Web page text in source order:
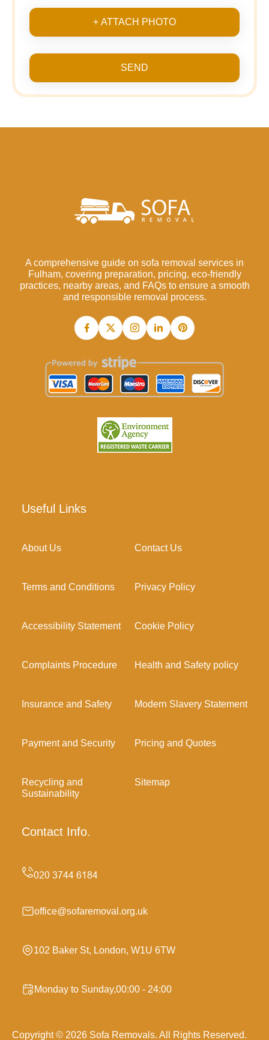
+ ATTACH PHOTO
SEND
A comprehensive guide on sofa removal services in
Fulham, covering preparation, pricing, eco-friendly
practices, nearby areas, and FAQs to ensure a smooth
and responsible removal process.
Useful Links
About Us Contact Us
Terms and Conditions Privacy Policy
Accessibility Statement Cookie Policy
Complaints Procedure Health and Safety policy
Insurance and Safety Modern Slavery Statement
Payment and Security Pricing and Quotes
Recycling and
Sustainability
Sitemap
Contact Info.
office@sofaremoval.org.uk
102 Baker St, London, W1U 6TW
Monday to Sunday,00:00 - 24:00
Copyright © 2026 Sofa Removals. All Rights Reserved.